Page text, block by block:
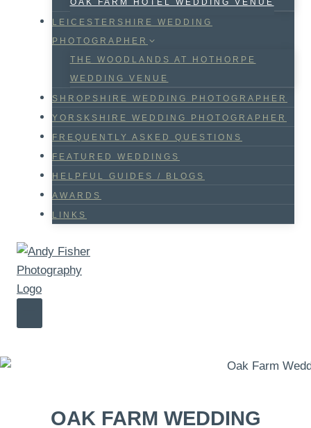
OAK FARM HOTEL WEDDING VENUE
LEICESTERSHIRE WEDDING
PHOTOGRAPHER
THE WOODLANDS AT HOTHORPE
WEDDING VENUE
SHROPSHIRE WEDDING PHOTOGRAPHER
YORSKSHIRE WEDDING PHOTOGRAPHER
FREQUENTLY ASKED QUESTIONS
FEATURED WEDDINGS
HELPFUL GUIDES / BLOGS
AWARDS
LINKS
OAK FARM WEDDING